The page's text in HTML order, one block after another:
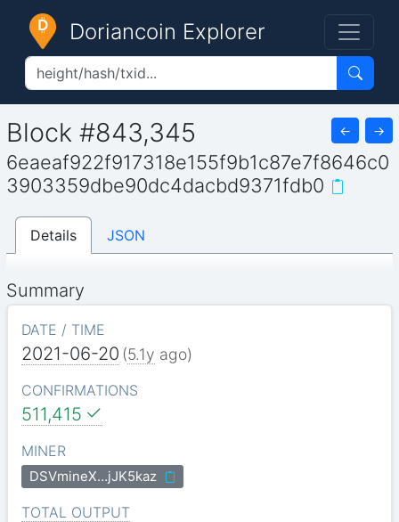
Doriancoin Explorer
Block #843,345 ← →
6eaeaf922f917318e155f9b1c87e7f8646c0
3903359dbe90dc4dacbd9371fdb0
Details JSON
Summary
DATE / TIME
2021-06-20 (5.1y ago)
CONFIRMATIONS
511,415
MINER
DSVmineX…jJK5kaz
TOTAL OUTPUT